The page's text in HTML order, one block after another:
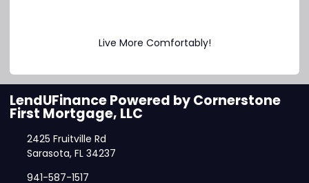
Live More Comfortably!
LendUFinance Powered by Cornerstone
First Mortgage, LLC
2425 Fruitville Rd
Sarasota, FL 34237
941-587-1517